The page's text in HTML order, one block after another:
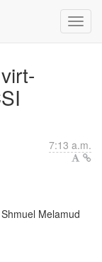
7:13 a.m.
Melamud